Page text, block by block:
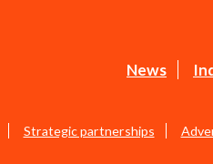
News
Strategic partnerships